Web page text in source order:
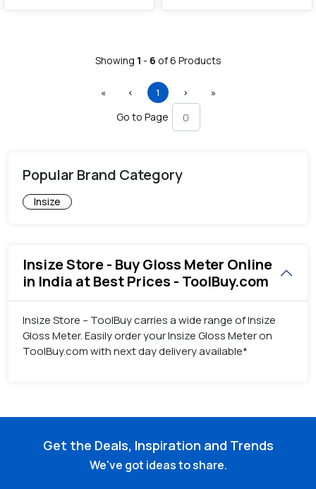
Showing 1 - 6 of6 Products
«First ‹ Previous
1 (current)
› »Last
Go to Page
Popular Brand Category
Insize
Insize Store - Buy Gloss Meter Online
in India at Best Prices - ToolBuy.com
Insize Store – ToolBuy carries a wide range of Insize
Gloss Meter. Easily order your Insize Gloss Meter on
ToolBuy.com with next day delivery available*
Get the Deals, Inspiration and Trends
We've got ideas to share.